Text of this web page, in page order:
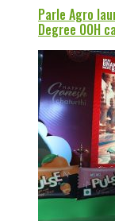
Parle Agro
Degree OOH